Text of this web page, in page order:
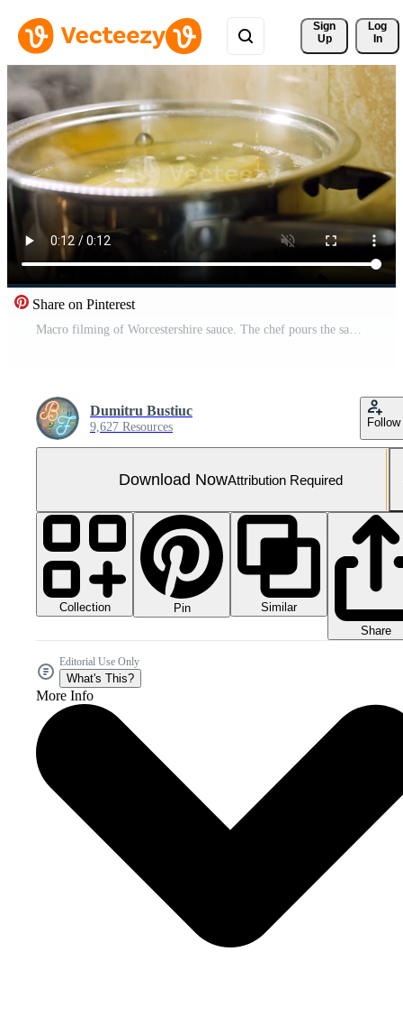
Sign
Up
Log
In
Share on Pinterest
Macro filming of Worcestershire sauce. The chef pours the sauce into a spoon
Dumitru Bustiuc
9,627 Resources Follow
Download NowAttribution Required
Collection Pin
Similar
Share
Editorial Use Only
What's This?
More Info